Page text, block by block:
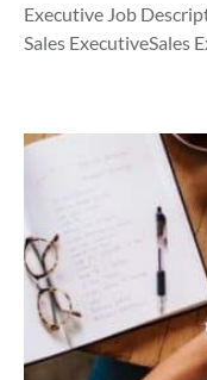
Executive Job
Sales ExecutiveSales